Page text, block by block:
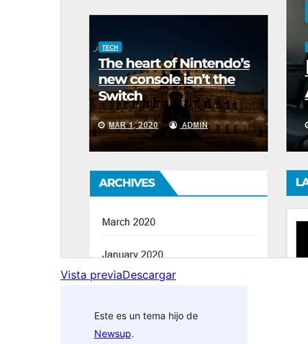
Vista previaDescargar
Este es un tema hijo de
Newsup.